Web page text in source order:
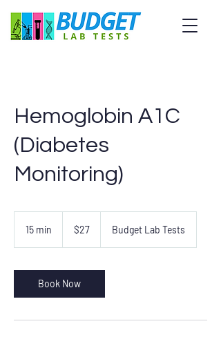
Hemoglobin A1C
(Diabetes
Monitoring)
15 min
i
n
dollars
$27 Budget Lab Tests
Book Now